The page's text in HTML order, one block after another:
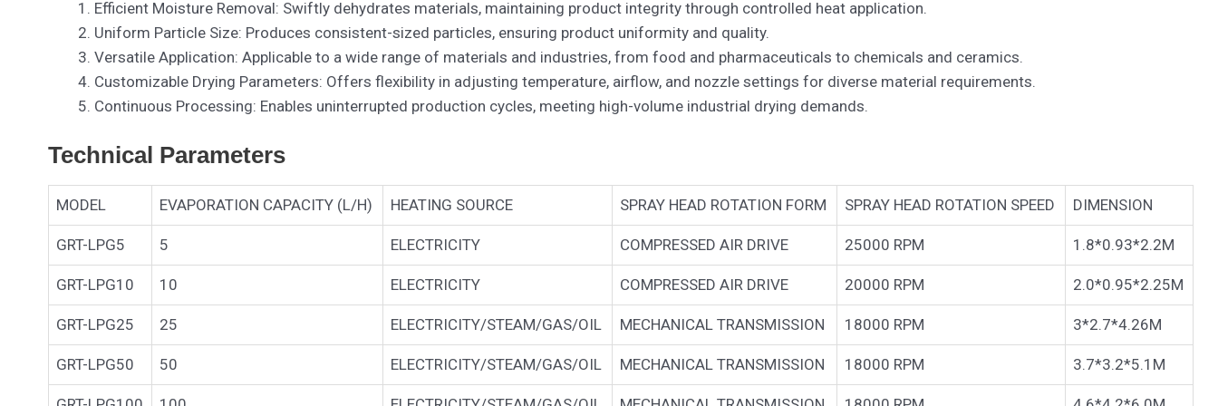
Efficient Moisture Removal: Swiftly dehydrates materials, maintaining product integrity through controlled heat application.
Uniform Particle Size: Produces consistent-sized particles, ensuring product uniformity and quality.
Versatile Application: Applicable to a wide range of materials and industries, from food and pharmaceuticals to chemicals and ceramics.
Customizable Drying Parameters: Offers flexibility in adjusting temperature, airflow, and nozzle settings for diverse material requirements.
Continuous Processing: Enables uninterrupted production cycles, meeting high-volume industrial drying demands.
Technical Parameters
MODEL EVAPORATION CAPACITY (L/H) HEATING SOURCE SPRAY HEAD ROTATION FORM SPRAY HEAD ROTATION SPEED DIMENSION
GRT-LPG5 5 ELECTRICITY COMPRESSED AIR DRIVE 25000 RPM 1.8*0.93*2.2M
GRT-LPG10 10 ELECTRICITY COMPRESSED AIR DRIVE 20000 RPM 2.0*0.95*2.25M
GRT-LPG25 25 ELECTRICITY/STEAM/GAS/OIL MECHANICAL TRANSMISSION 18000 RPM 3*2.7*4.26M
GRT-LPG50 50 ELECTRICITY/STEAM/GAS/OIL MECHANICAL TRANSMISSION 18000 RPM 3.7*3.2*5.1M